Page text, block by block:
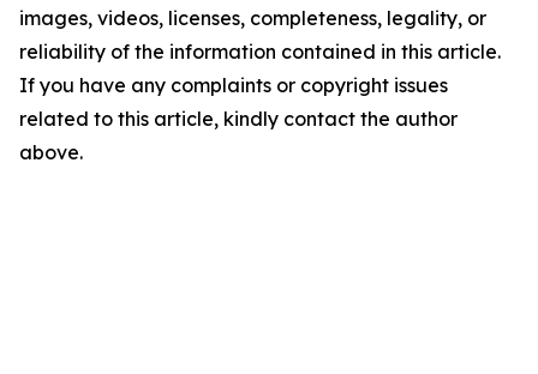
images, videos, licenses, completeness, legality, or
reliability of the information contained in this article.
If you have any complaints or copyright issues
related to this article, kindly contact the author
above.